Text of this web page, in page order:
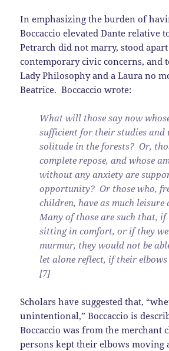
In emphasizing the burden of
Boccaccio elevated Dante relative
Petrarch did not marry, stood
contemporary civic concerns, and
Lady Philosophy and a Laura no
Beatrice. Boccaccio wrote:
What will those say now
sufficient for their studies and
solitude in the forests? Or,
complete repose, and whose
without any anxiety are
opportunity? Or those who,
children, have as much leisure
Many of those are such that, if
sitting in comfort, or if they
murmur, they would not be
let alone reflect, if their
[7]
Scholars have suggested that,
unintentional,” Boccaccio is
Boccaccio was from the merchant
persons kept their elbows moving